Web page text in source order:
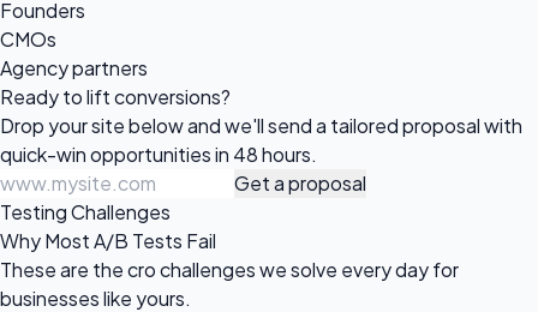
Founders
CMOs
Agency partners
Ready tolift conversions?
Drop your site below and we'll send a tailored proposal with
quick-win opportunities in 48 hours.
Get a proposal
Testing Challenges
Why Most A/B Tests Fail
These are the cro challenges we solve every day for
businesses like yours.